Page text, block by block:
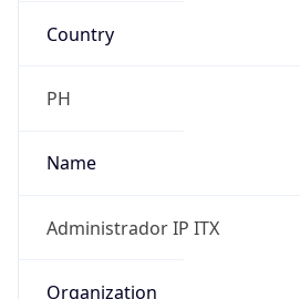
Country
PH
Name
Administrador IP ITX
Organization